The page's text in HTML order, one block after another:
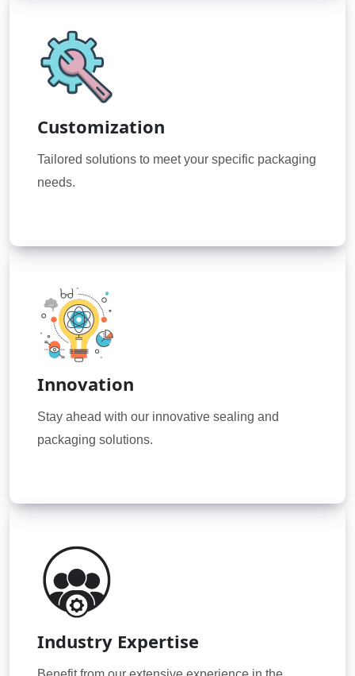
Customization
Tailored solutions to meet your specific packaging
needs.
Innovation
Stay ahead with our innovative sealing and
packaging solutions.
Industry Expertise